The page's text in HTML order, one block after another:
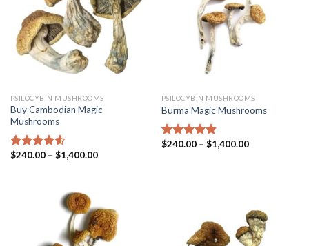
PSILOCYBIN MUSHROOMS
Buy Cambodian Magic
Mushrooms
Rated4.31
$240.00– $1,400.00
PSILOCYBIN MUSHROOMS
Burma Magic Mushrooms
Rated4.45
$240.00– $1,400.00